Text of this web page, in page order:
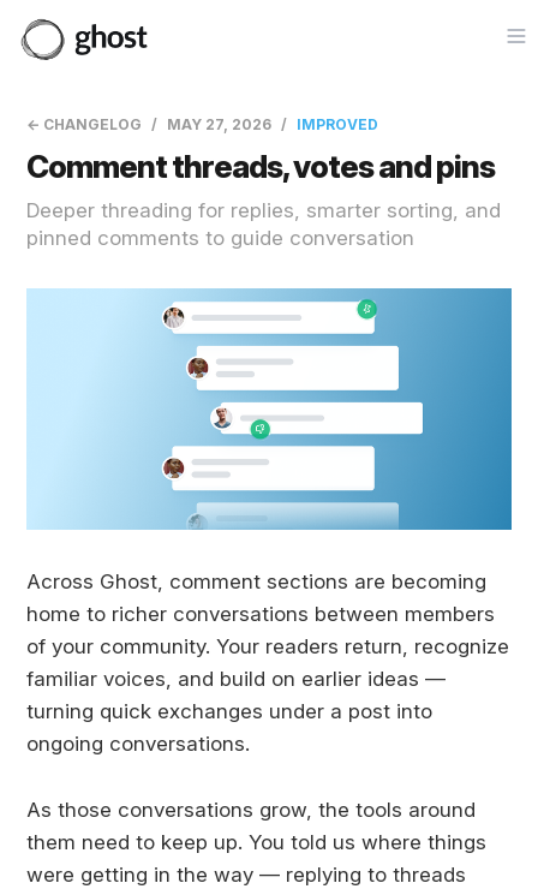
← CHANGELOG MAY 27, 2026 IMPROVED
Comment threads, votes and pins
Deeper threading for replies, smarter sorting, and
pinned comments to guide conversation
Across Ghost, comment sections are becoming
home to richer conversations between members
of your community. Your readers return, recognize
familiar voices, and build on earlier ideas —
turning quick exchanges under a post into
ongoing conversations.
As those conversations grow, the tools around
them need to keep up. You told us where things
were getting in the way — replying to threads